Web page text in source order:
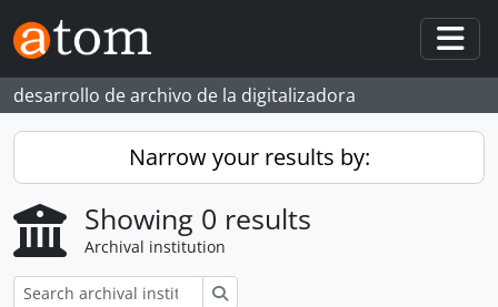
Skip to main content
desarrollo de archivo de la digitalizadora
Narrow your results by:
Showing 0 results
Archival institution